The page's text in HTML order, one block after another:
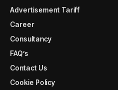
Advertisement Tariff
Career
Consultancy
FAQ’s
Contact Us
Cookie Policy